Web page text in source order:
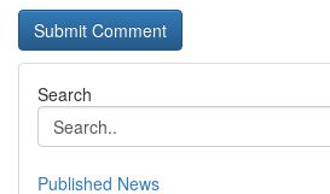
Search
Published News